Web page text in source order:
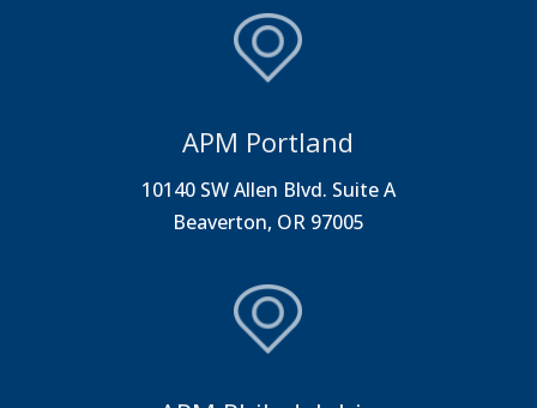
APM Portland
10140 SW Allen Blvd. Suite A
Beaverton, OR 97005